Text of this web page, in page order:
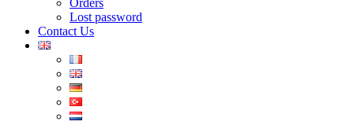
Orders
Lost password
Contact Us